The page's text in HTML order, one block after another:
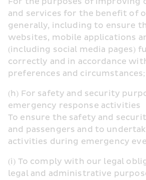
and services for the benefit of
generally, including to ensure
websites, mobile applications
(including social media pages)
correctly and in accordance
preferences and circumstances;
(h) For safety and security
emergency response activities
To ensure the safety and
and passengers and to
activities during emergency
(i) To comply with our legal
legal and administrative